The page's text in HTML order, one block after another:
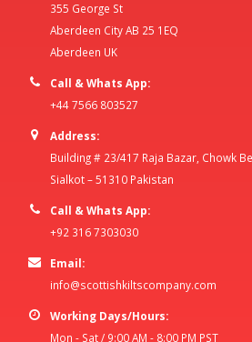
355 George St
Aberdeen City AB 25 1EQ
Aberdeen UK
Call & Whats App:
+44 7566 803527
Address:
Building # 23/417 Raja Bazar, Chowk
Sialkot – 51310 Pakistan
Call & Whats App:
+92 316 7303030
Email:
info@scottishkiltscompany.com
Working Days/Hours:
Mon - Sat / 9:00 AM - 8:00 PM PST